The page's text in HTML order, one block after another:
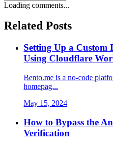
Loading comments...
Related Posts
Setting Up a Custom
Using Cloudflare
Bento.me is a no-code
homepag...
May 15, 2024
How to Bypass the
Verification